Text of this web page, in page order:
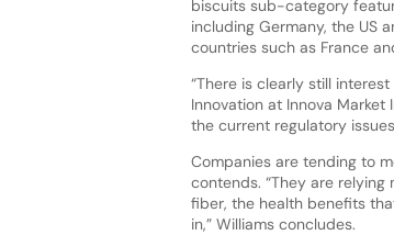
biscuits sub-category
including Germany, the US
countries such as France
“There is clearly still
Innovation at Innova
the current regulatory
Companies are tending to
contends. “They are
fiber, the health benefits
in,” Williams concludes.